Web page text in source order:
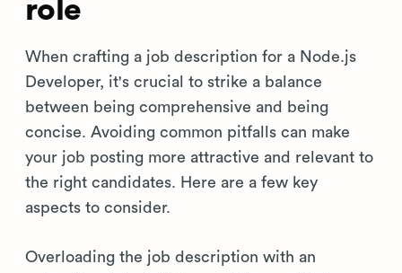
role
When crafting a job description for a Node.js
Developer, it's crucial to strike a balance
between being comprehensive and being
concise. Avoiding common pitfalls can make
your job posting more attractive and relevant to
the right candidates. Here are a few key
aspects to consider.
Overloading the job description with an